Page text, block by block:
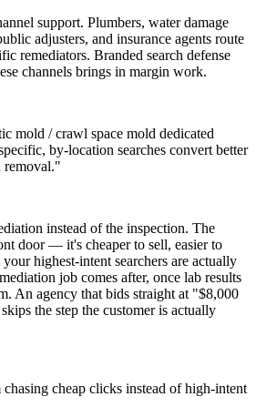
support. Plumbers, water damage
adjusters, and insurance agents route
remediators. Branded search defense
channels brings in margin work.
mold / crawl space mold dedicated
by-location searches convert better
removal."
instead of the inspection. The
door — it's cheaper to sell, easier to
highest-intent searchers are actually
job comes after, once lab results
An agency that bids straight at "$8,000
the step the customer is actually
cheap clicks instead of high-intent